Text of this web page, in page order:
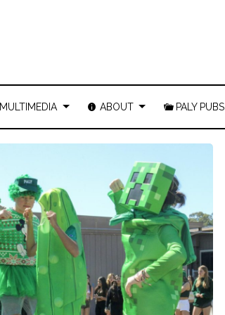
MULTIMEDIA ABOUT PALY PUBS